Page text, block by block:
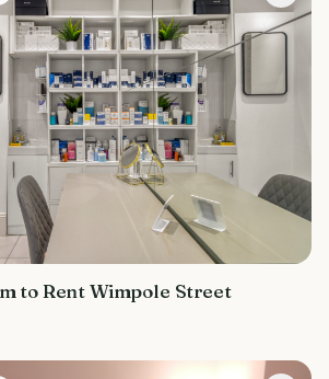
to Rent Wimpole Street